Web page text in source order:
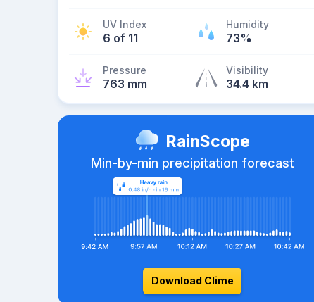
UV Index
6 of 11
Humidity
73%
Pressure
763 mm
Visibility
34.4 km
RainScope
Min-by-min precipitation forecast
Download Clime